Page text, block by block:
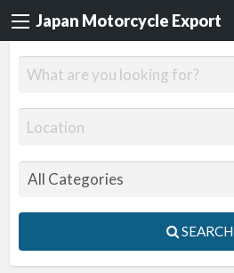
Japan Motorcycle Export
SEARCH